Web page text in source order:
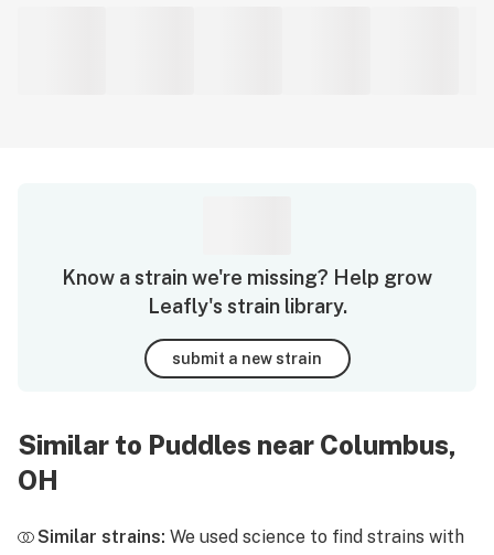
Know a strain we're missing? Help grow
Leafly's strain library.
submit a new strain
Similar to Puddles near Columbus,
OH
Similar strains: We used science to find strains with